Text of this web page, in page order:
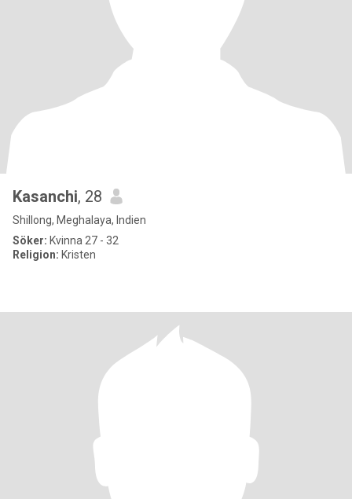
Kasanchi, 28
Shillong, Meghalaya, Indien
Söker: Kvinna 27 - 32
Religion: Kristen